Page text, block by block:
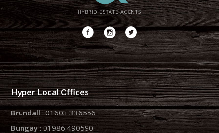
Hyper Local Offices
Brundall: 01603 336556
Bungay: 01986 490590